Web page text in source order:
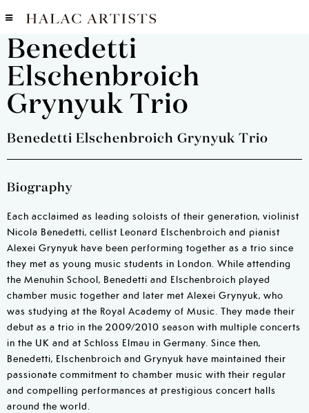
Benedetti
Elschenbroich
Grynyuk Trio
Benedetti Elschenbroich Grynyuk Trio
Biography
Each acclaimed as leading soloists of their generation, violinist
Nicola Benedetti, cellist Leonard Elschenbroich and pianist
Alexei Grynyuk have been performing together as a trio since
they met as young music students in London. While attending
the Menuhin School, Benedetti and Elschenbroich played
chamber music together and later met Alexei Grynyuk, who
was studying at the Royal Academy of Music. They made their
debut as a trio in the 2009/2010 season with multiple concerts
in the UK and at Schloss Elmau in Germany. Since then,
Benedetti, Elschenbroich and Grynyuk have maintained their
passionate commitment to chamber music with their regular
and compelling performances at prestigious concert halls
around the world.